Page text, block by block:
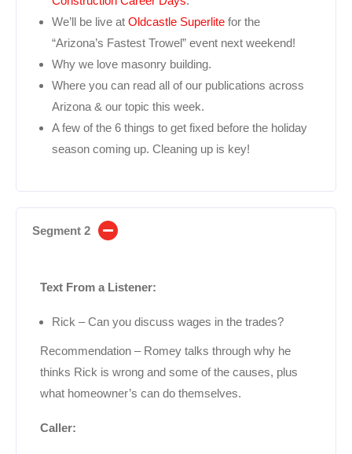
We’ll be live at Oldcastle Superlite for the
“Arizona’s Fastest Trowel” event next weekend!
Why we love masonry building.
Where you can read all of our publications across
Arizona & our topic this week.
A few of the 6 things to get fixed before the holiday
season coming up. Cleaning up is key!
Segment 2
Text From a Listener:
Rick – Can you discuss wages in the trades?
Recommendation – Romey talks through why he
thinks Rick is wrong and some of the causes, plus
what homeowner’s can do themselves.
Caller: